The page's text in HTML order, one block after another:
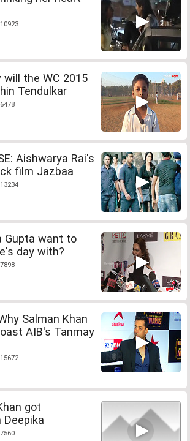
will the WC 2015
Tendulkar
Aishwarya Rai's
film Jazbaa
Gupta want to
day with?
Salman Khan
AIB's Tanmay
got
Deepika